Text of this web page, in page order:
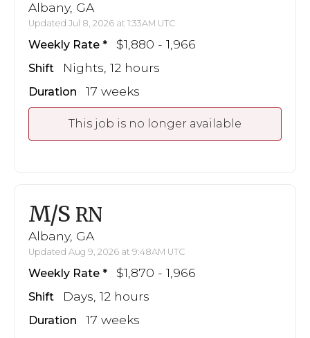
Albany, GA
Updated Jul 8, 2026 at 1:33AM UTC
Weekly Rate $1,880 - 1,966
Shift Nights, 12 hours
Duration 17 weeks
This job is no longer available
M/S RN
Albany, GA
Updated Aug 9, 2026 at 9:48AM UTC
Weekly Rate $1,870 - 1,966
Shift Days, 12 hours
Duration 17 weeks